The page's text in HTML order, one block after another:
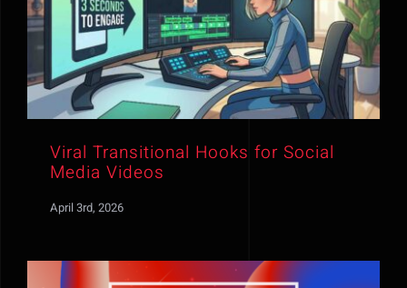
Viral Transitional Hooks for Social
Media Videos
April 3rd, 2026